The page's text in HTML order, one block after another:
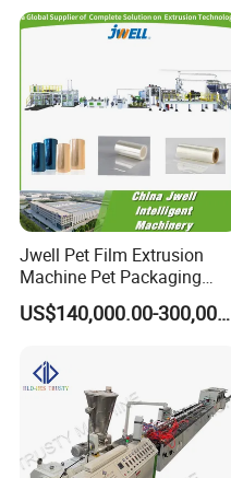
Jwell Pet Film Extrusion
Machine Pet Packaging
Sheet for Food Packaging
Food-Grade Thermoforming
Plastic Extruder Machine
US$140,000.00-300,000.00